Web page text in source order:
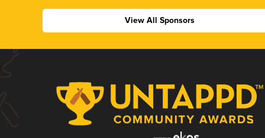
View All Sponsors